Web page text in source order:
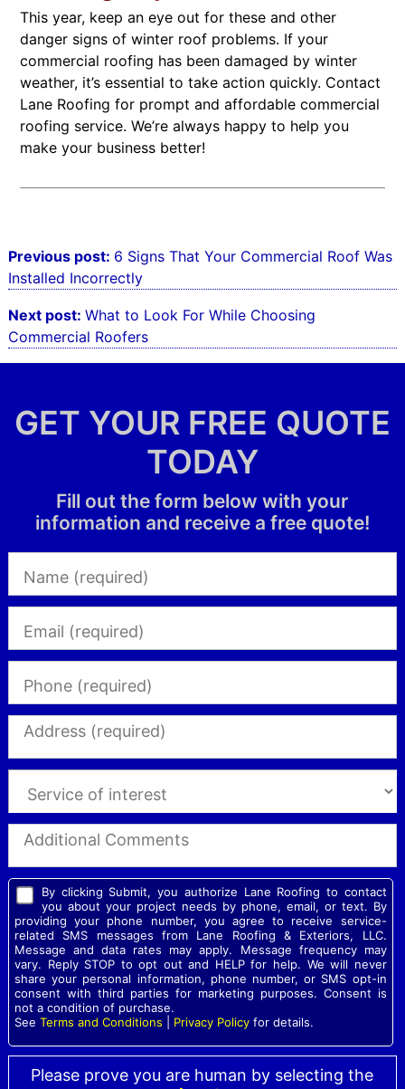
This year, keep an eye out for these and other
danger signs of winter roof problems. If your
commercial roofing has been damaged by winter
weather, it’s essential to take action quickly. Contact
Lane Roofing for prompt and affordable commercial
roofing service. We’re always happy to help you
make your business better!
Post
navigation
Previous post: 6 Signs That Your Commercial Roof Was
Installed Incorrectly
Next post: What to Look For While Choosing
Commercial Roofers
GET YOUR FREE QUOTE
TODAY
Fill out the form below with your
information and receive a free quote!
By clicking Submit, you authorize Lane Roofing to contact
you about your project needs by phone, email, or text. By
providing your phone number, you agree to receive service-
related SMS messages from Lane Roofing & Exteriors, LLC.
Message and data rates may apply. Message frequency may
vary. Reply STOP to opt out and HELP for help. We will never
share your personal information, phone number, or SMS opt-in
consent with third parties for marketing purposes. Consent is
not a condition of purchase.
See Terms and Conditions Privacy Policyfor details.
Please prove you are human by selecting the